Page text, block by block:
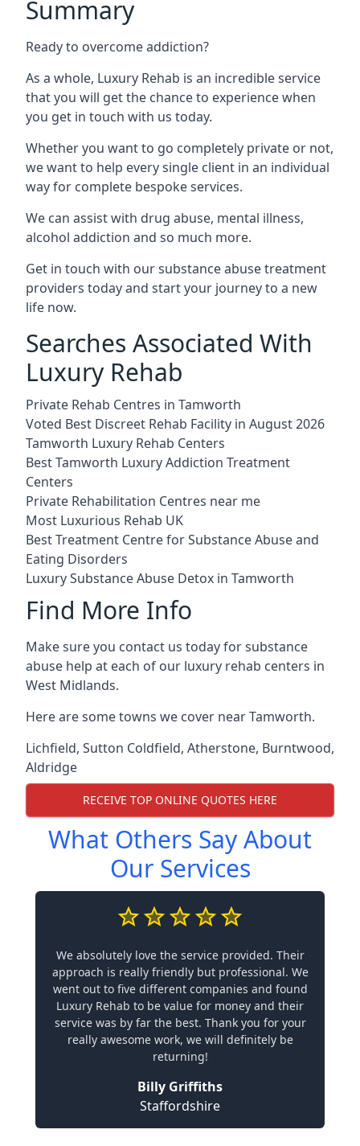
Summary
Ready to overcome addiction?
As a whole, Luxury Rehab is an incredible service
that you will get the chance to experience when
you get in touch with us today.
Whether you want to go completely private or not,
we want to help every single client in an individual
way for complete bespoke services.
We can assist with drug abuse, mental illness,
alcohol addiction and so much more.
Get in touch with our substance abuse treatment
providers today and start your journey to a new
life now.
Searches Associated With
Luxury Rehab
Private Rehab Centres in Tamworth
Voted Best Discreet Rehab Facility in August 2026
Tamworth Luxury Rehab Centers
Best Tamworth Luxury Addiction Treatment
Centers
Private Rehabilitation Centres near me
Most Luxurious Rehab UK
Best Treatment Centre for Substance Abuse and
Eating Disorders
Luxury Substance Abuse Detox in Tamworth
Find More Info
Make sure you contact us today for substance
abuse help at each of our luxury rehab centers in
West Midlands.
Here are some towns we cover near Tamworth.
Lichfield, Sutton Coldfield, Atherstone, Burntwood,
Aldridge
RECEIVE TOP ONLINE QUOTES HERE
What Others Say About
Our Services
We absolutely love the service provided. Their
approach is really friendly but professional. We
went out to five different companies and found
Luxury Rehab to be value for money and their
service was by far the best. Thank you for your
really awesome work, we will definitely be
returning!
Billy Griffiths
Staffordshire